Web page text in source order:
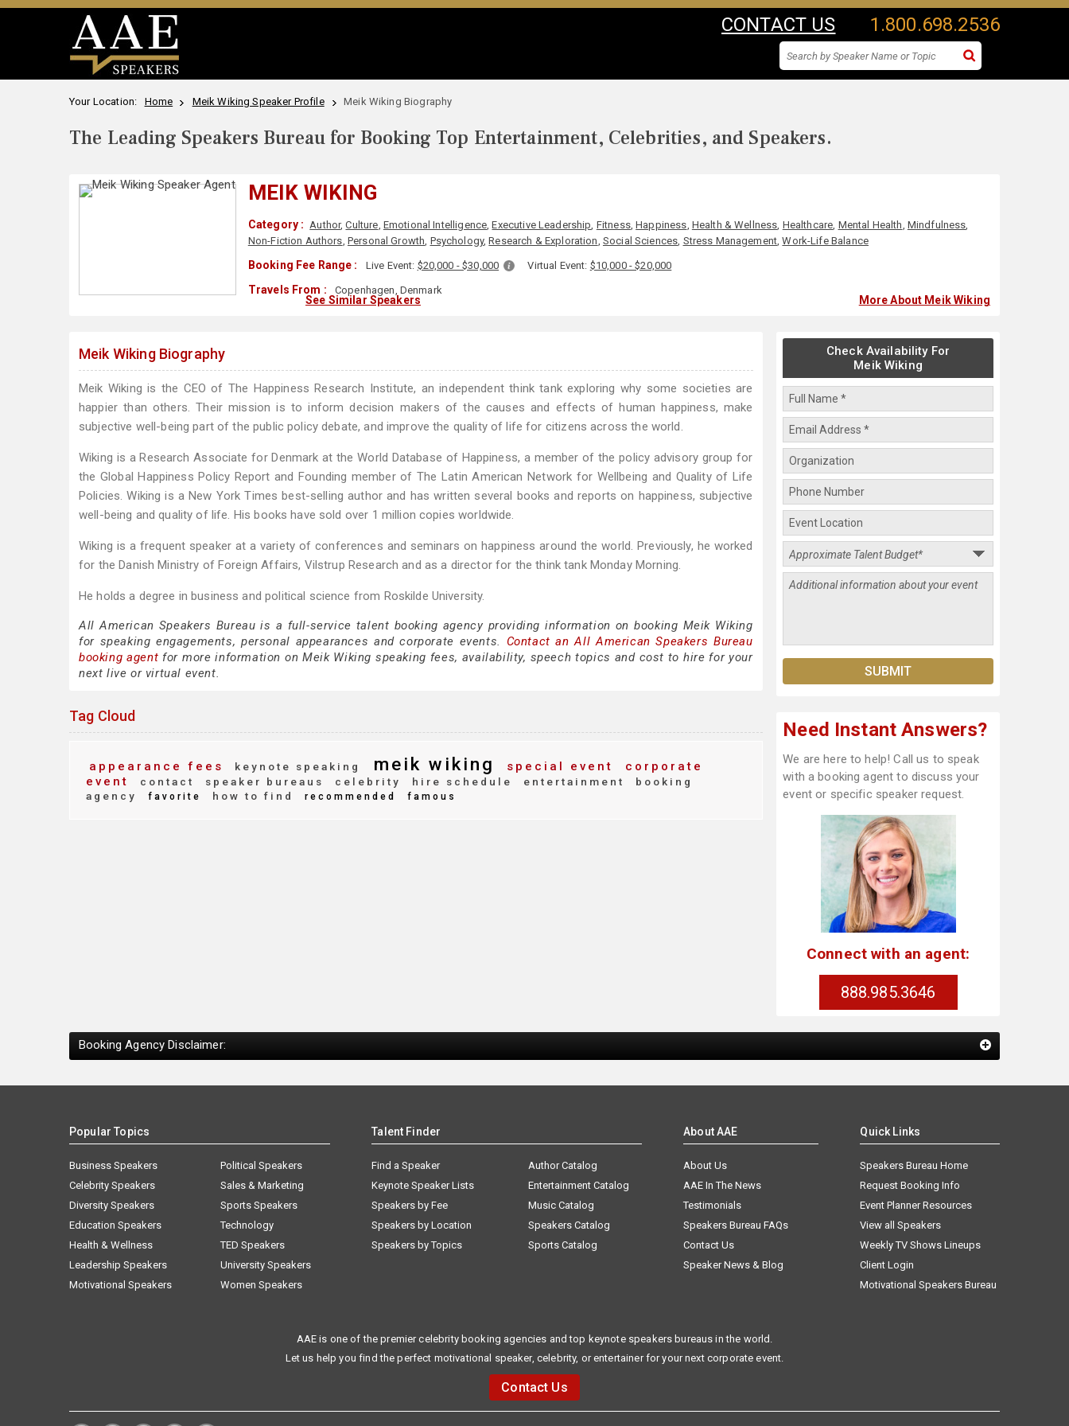
CONTACT US 1.800.698.2536
Your Location: Home Meik Wiking Speaker Profile Meik Wiking Biography
The Leading Speakers Bureau for Booking Top Entertainment, Celebrities, and Speakers.
MEIK WIKING
Category : Author,Culture, Emotional Intelligence,Executive Leadership, Fitness,Happiness, Health & Wellness, Healthcare, Mental Health, Mindfulness,
Non-Fiction Authors, Personal Growth, Psychology,Research & Exploration, Social Sciences, Stress Management,Work-Life Balance
Booking Fee Range : Live Event: $20,000 - $30,000 Virtual Event: $10,000 - $20,000
Travels From : Copenhagen, Denmark
See Similar Speakers More About Meik Wiking
Meik Wiking Biography
Meik Wiking is the CEO of The Happiness Research Institute, an independent think tank exploring why some societies are
happier than others. Their mission is to inform decision makers of the causes and effects of human happiness, make
subjective well-being part of the public policy debate, and improve the quality of life for citizens across the world.
Wiking is a Research Associate for Denmark at the World Database of Happiness, a member of the policy advisory group for
the Global Happiness Policy Report and Founding member of The Latin American Network for Wellbeing and Quality of Life
Policies. Wiking is a New York Times best-selling author and has written several books and reports on happiness, subjective
well-being and quality of life. His books have sold over 1 million copies worldwide.
Wiking is a frequent speaker at a variety of conferences and seminars on happiness around the world. Previously, he worked
for the Danish Ministry of Foreign Affairs, Vilstrup Research and as a director for the think tank Monday Morning.
He holds a degree in business and political science from Roskilde University.
All American Speakers Bureau is a full-service talent booking agency providing information on booking Meik Wiking
for speaking engagements, personal appearances and corporate events. Contact an All American Speakers Bureau
booking agent for more information on Meik Wiking speaking fees, availability, speech topics and cost to hire for your
next live or virtual event.
Tag Cloud
appearance fees keynote speaking meik wiking special event
corporate
event
contact speaker bureaus celebrity hire schedule entertainment
booking
agency
favorite how to find recommended famous
Check Availability For
Meik Wiking
Need Instant Answers?
We are here to help! Call us to speak
with a booking agent to discuss your
event or specific speaker request.
Connect with an agent:
888.985.3646
Booking Agency Disclaimer:
Popular Topics
Business Speakers
Celebrity Speakers
Diversity Speakers
Education Speakers
Health & Wellness
Leadership Speakers
Motivational Speakers
Political Speakers
Sales & Marketing
Sports Speakers
Technology
TED Speakers
University Speakers
Women Speakers
Talent Finder
Find a Speaker
Keynote Speaker Lists
Speakers by Fee
Speakers by Location
Speakers by Topics
Author Catalog
Entertainment Catalog
Music Catalog
Speakers Catalog
Sports Catalog
About AAE
About Us
AAE In The News
Testimonials
Speakers Bureau FAQs
Contact Us
Speaker News & Blog
Quick Links
Speakers Bureau Home
Request Booking Info
Event Planner Resources
View all Speakers
Weekly TV Shows Lineups
Client Login
Motivational Speakers Bureau
AAE is one of the premier celebrity booking agencies and top keynote speakers bureaus in the world.
Let us help you find the perfect motivational speaker, celebrity, or entertainer for your next corporate event.
Contact Us